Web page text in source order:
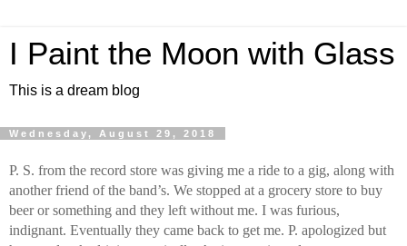
I Paint the Moon with Glass
This is a dream blog
Wednesday, August 29, 2018
P. S. from the record store was giving me a ride to a gig, along with
another friend of the band’s. We stopped at a grocery store to buy
beer or something and they left without me. I was furious,
indignant. Eventually they came back to get me. P. apologized but